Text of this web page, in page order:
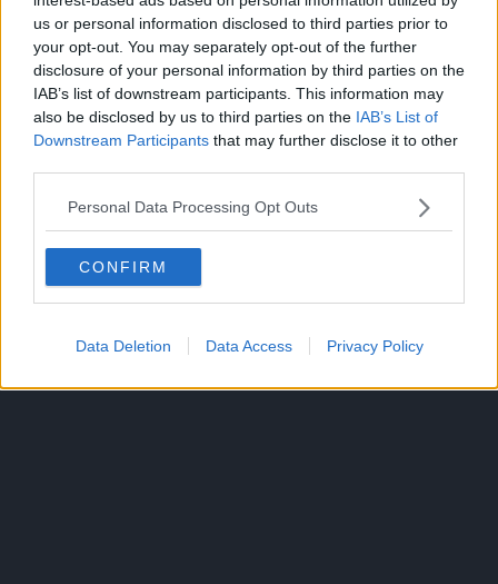
us or personal information disclosed to third parties prior to
your opt-out. You may separately opt-out of the further
disclosure of your personal information by third parties on the
IAB’s list of downstream participants. This information may
also be disclosed by us to third parties on the IAB’s List of
Downstream Participants that may further disclose it to other
Personal Data Processing Opt Outs
CONFIRM
Data Deletion Data Access Privacy Policy
The anime Mononoke consists of five story arcs, the final
one being called “Bakeneko.”
Source:ANN
TOPICS: ANIME